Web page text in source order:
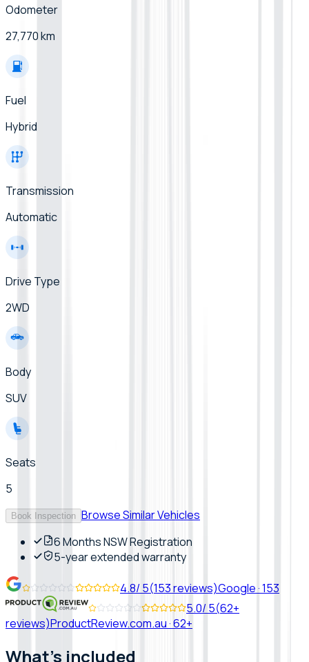
Odometer
27,770 km
Fuel
Hybrid
Transmission
Automatic
Drive Type
2WD
Body
SUV
Seats
5
Book Inspection Browse Similar Vehicles
6 Months NSW Registration
5-year extended warranty
4.8/ 5(153reviews)Google·153
5.0/ 5(62+
reviews)ProductReview.com.au·62+
What's included